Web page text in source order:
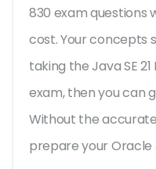
830 exam questions
cost. Your concepts
taking the Java SE
exam, then you can
Without the
prepare your